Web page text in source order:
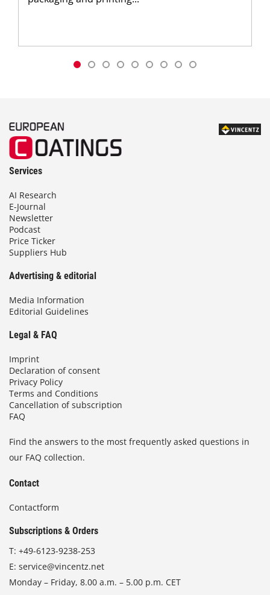
Services
AI Research
E-Journal
Newsletter
Podcast
Price Ticker
Suppliers Hub
Advertising & editorial
Media Information
Editorial Guidelines
Legal & FAQ
Imprint
Declaration of consent
Privacy Policy
Terms and Conditions
Cancellation of subscription
FAQ
Find the answers to the most frequently asked questions in
our FAQ collection.
Contact
Contactform
Subscriptions & Orders
T: +49-6123-9238-253
E: service@vincentz.net
Monday – Friday, 8.00 a.m. – 5.00 p.m. CET